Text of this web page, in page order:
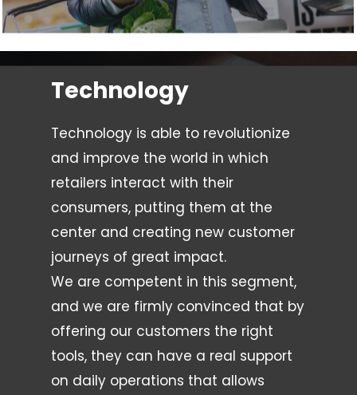
Technology
Technology is able to revolutionize
and improve the world in which
retailers interact with their
consumers, putting them at the
center and creating new customer
journeys of great impact.
We are competent in this segment,
and we are firmly convinced that by
offering our customers the right
tools, they can have a real support
on daily operations that allows